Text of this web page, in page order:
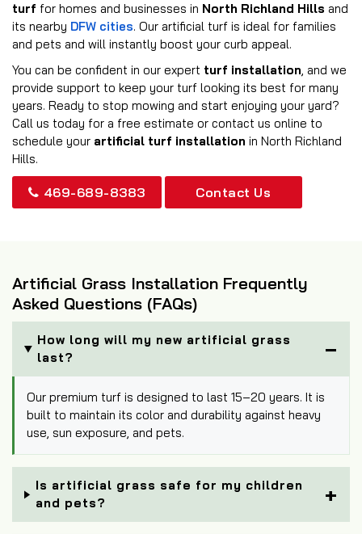
turf for homes and businesses in North Richland Hills and
its nearby DFW cities. Our artificial turf is ideal for families
and pets and will instantly boost your curb appeal.
You can be confident in our expert turf installation, and we
provide support to keep your turf looking its best for many
years. Ready to stop mowing and start enjoying your yard?
Call us today for a free estimate or contact us online to
schedule your artificial turf installation in North Richland
Hills.
469-689-8383 Contact Us
Artificial Grass Installation Frequently
Asked Questions (FAQs)
How long will my new artificial grass
last?
Our premium turf is designed to last 15–20 years. It is
built to maintain its color and durability against heavy
use, sun exposure, and pets.
Is artificial grass safe for my children
and pets?